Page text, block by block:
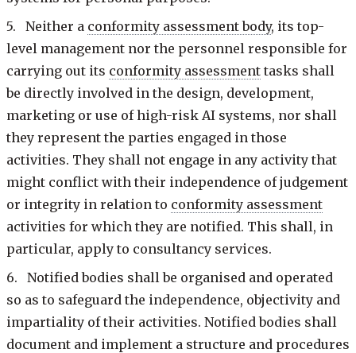
5. Neither a conformity assessment body, its top-
level management nor the personnel responsible for
carrying out its conformity assessment tasks shall
be directly involved in the design, development,
marketing or use of high-risk AI systems, nor shall
they represent the parties engaged in those
activities. They shall not engage in any activity that
might conflict with their independence of judgement
or integrity in relation to conformity assessment
activities for which they are notified. This shall, in
particular, apply to consultancy services.
6. Notified bodies shall be organised and operated
so as to safeguard the independence, objectivity and
impartiality of their activities. Notified bodies shall
document and implement a structure and procedures